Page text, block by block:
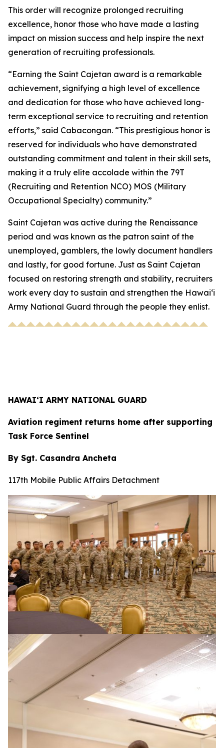
This order will recognize prolonged recruiting
excellence, honor those who have made a lasting
impact on mission success and help inspire the next
generation of recruiting professionals.
“Earning the Saint Cajetan award is a remarkable
achievement, signifying a high level of excellence
and dedication for those who have achieved long-
term exceptional service to recruiting and retention
efforts,” said Cabacongan. “This prestigious honor is
reserved for individuals who have demonstrated
outstanding commitment and talent in their skill sets,
making it a truly elite accolade within the 79T
(Recruiting and Retention NCO) MOS (Military
Occupational Specialty) community.”
Saint Cajetan was active during the Renaissance
period and was known as the patron saint of the
unemployed, gamblers, the lowly document handlers
and lastly, for good fortune. Just as Saint Cajetan
focused on restoring strength and stability, recruiters
work every day to sustain and strengthen the Hawaiʻi
Army National Guard through the people they enlist.
HAWAI‘I ARMY NATIONAL GUARD
Aviation regiment returns home after supporting
Task Force Sentinel
By Sgt. Casandra Ancheta
117th Mobile Public Affairs Detachment